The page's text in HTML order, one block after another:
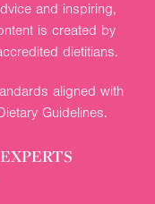
and inspiring,
is created by
dietitians.
aligned with
Guidelines.